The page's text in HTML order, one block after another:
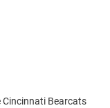
Bearcats